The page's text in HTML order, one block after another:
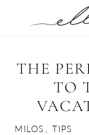
THE
TO
MILOS TIPS